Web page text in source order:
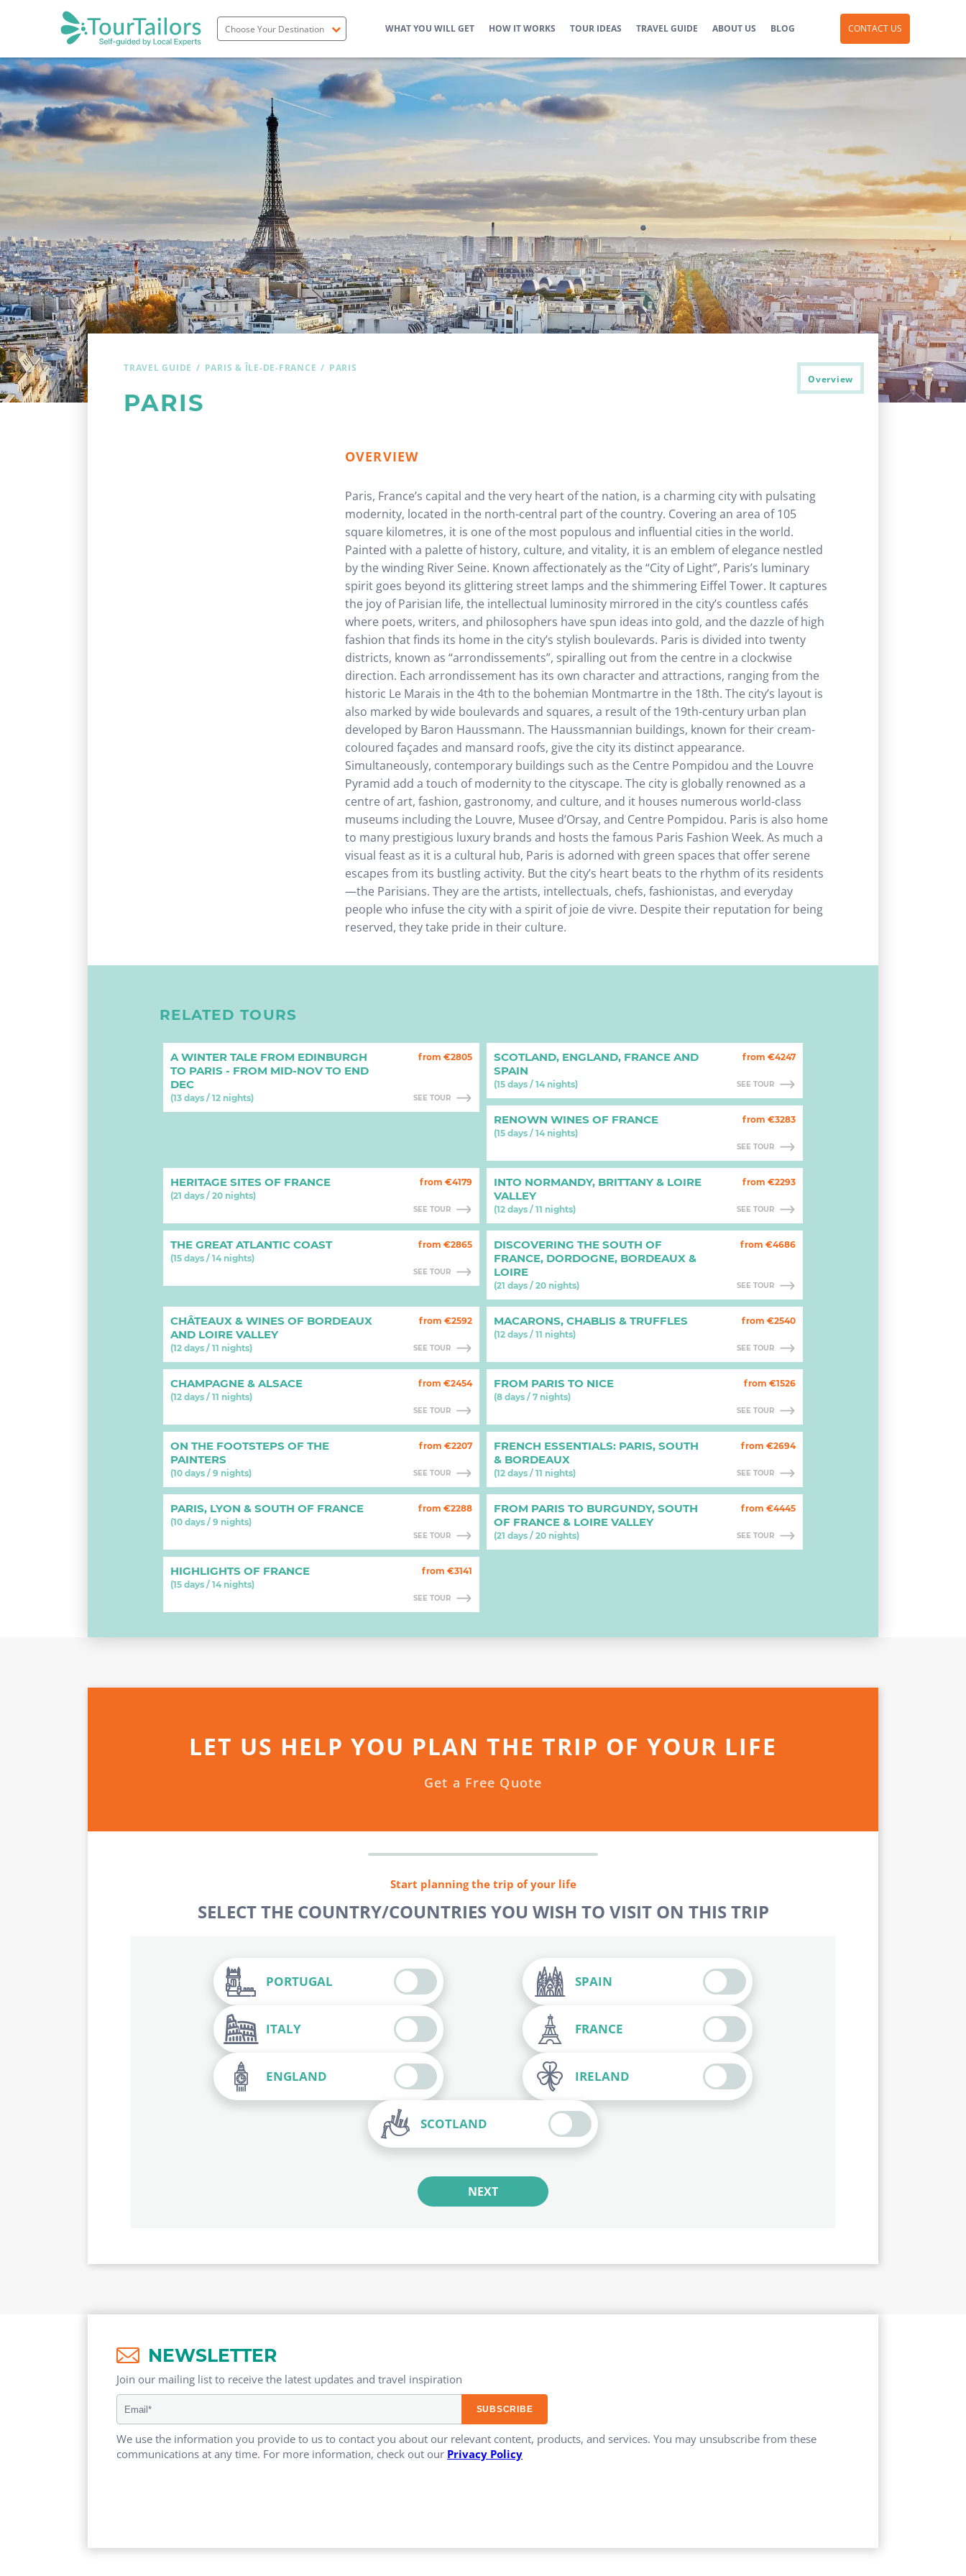
Portugal
Spain
Italy
France
England
Ireland
Scotland
WHAT YOU WILL GET HOW IT WORKS TOUR IDEAS TRAVEL GUIDE ABOUT US BLOG CONTACT US
Overview
TRAVEL GUIDE PARIS & ÎLE-DE-FRANCE PARIS
PARIS
OVERVIEW
Paris, France’s capital and the very heart of the nation, is a charming city with pulsating
modernity, located in the north-central part of the country. Covering an area of 105
square kilometres, it is one of the most populous and influential cities in the world.
Painted with a palette of history, culture, and vitality, it is an emblem of elegance nestled
by the winding River Seine. Known affectionately as the “City of Light”, Paris’s luminary
spirit goes beyond its glittering street lamps and the shimmering Eiffel Tower. It captures
the joy of Parisian life, the intellectual luminosity mirrored in the city’s countless cafés
where poets, writers, and philosophers have spun ideas into gold, and the dazzle of high
fashion that finds its home in the city’s stylish boulevards. Paris is divided into twenty
districts, known as “arrondissements”, spiralling out from the centre in a clockwise
direction. Each arrondissement has its own character and attractions, ranging from the
historic Le Marais in the 4th to the bohemian Montmartre in the 18th. The city’s layout is
also marked by wide boulevards and squares, a result of the 19th-century urban plan
developed by Baron Haussmann. The Haussmannian buildings, known for their cream-
coloured façades and mansard roofs, give the city its distinct appearance.
Simultaneously, contemporary buildings such as the Centre Pompidou and the Louvre
Pyramid add a touch of modernity to the cityscape. The city is globally renowned as a
centre of art, fashion, gastronomy, and culture, and it houses numerous world-class
museums including the Louvre, Musee d’Orsay, and Centre Pompidou. Paris is also home
to many prestigious luxury brands and hosts the famous Paris Fashion Week. As much a
visual feast as it is a cultural hub, Paris is adorned with green spaces that offer serene
escapes from its bustling activity. But the city’s heart beats to the rhythm of its residents
—the Parisians. They are the artists, intellectuals, chefs, fashionistas, and everyday
people who infuse the city with a spirit of joie de vivre. Despite their reputation for being
reserved, they take pride in their culture.
RELATED TOURS
A WINTER TALE FROM EDINBURGH
TO PARIS - FROM MID-NOV TO END
DEC
from €2805
(13 days / 12 nights) SEE TOUR
SCOTLAND, ENGLAND, FRANCE AND
SPAIN
from €4247
(15 days / 14 nights) SEE TOUR
RENOWN WINES OF FRANCE
from €3283
(15 days / 14 nights)
SEE TOUR
HERITAGE SITES OF FRANCE
from €4179
(21 days / 20 nights)
SEE TOUR
INTO NORMANDY, BRITTANY & LOIRE
VALLEY
from €2293
(12 days / 11 nights) SEE TOUR
THE GREAT ATLANTIC COAST
from €2865
(15 days / 14 nights)
SEE TOUR
DISCOVERING THE SOUTH OF
FRANCE, DORDOGNE, BORDEAUX &
LOIRE
from €4686
(21 days / 20 nights) SEE TOUR
CHÂTEAUX & WINES OF BORDEAUX
AND LOIRE VALLEY
from €2592
(12 days / 11 nights) SEE TOUR
MACARONS, CHABLIS & TRUFFLES
from €2540
(12 days / 11 nights)
SEE TOUR
CHAMPAGNE & ALSACE
from €2454
(12 days / 11 nights)
SEE TOUR
FROM PARIS TO NICE
from €1526
(8 days / 7 nights)
SEE TOUR
ON THE FOOTSTEPS OF THE
PAINTERS
from €2207
(10 days / 9 nights) SEE TOUR
FRENCH ESSENTIALS: PARIS, SOUTH
& BORDEAUX
from €2694
(12 days / 11 nights) SEE TOUR
PARIS, LYON & SOUTH OF FRANCE
from €2288
(10 days / 9 nights)
SEE TOUR
FROM PARIS TO BURGUNDY, SOUTH
OF FRANCE & LOIRE VALLEY
from €4445
(21 days / 20 nights) SEE TOUR
HIGHLIGHTS OF FRANCE
from €3141
(15 days / 14 nights)
SEE TOUR
LET US HELP YOU PLAN THE TRIP OF YOUR LIFE
Get a Free Quote
Start planning the trip of your life
SELECT THE COUNTRY/COUNTRIES YOU WISH TO VISIT ON THIS TRIP
PORTUGAL SPAIN
ITALY FRANCE
ENGLAND IRELAND
SCOTLAND
NEXT
NEWSLETTER
Join our mailing list to receive the latest updates and travel inspiration​
We use the information you provide to us to contact you about our relevant content, products, and services. You may unsubscribe from these
communications at any time. For more information, check out our Privacy Policy